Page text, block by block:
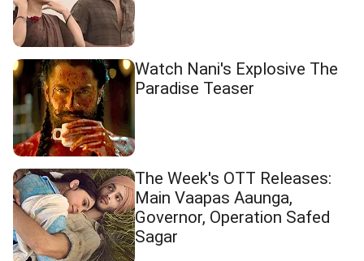
Watch Nani's Explosive The
Paradise Teaser
The Week's OTT Releases:
Main Vaapas Aaunga,
Governor, Operation Safed
Sagar